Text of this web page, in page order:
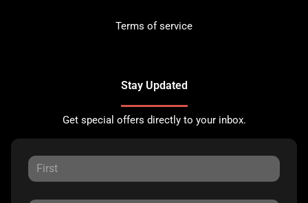
Terms of service
Stay Updated
Get special offers directly to your inbox.